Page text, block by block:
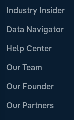
Industry Insider
Data Navigator
Help Center
Our Team
Our Founder
Our Partners